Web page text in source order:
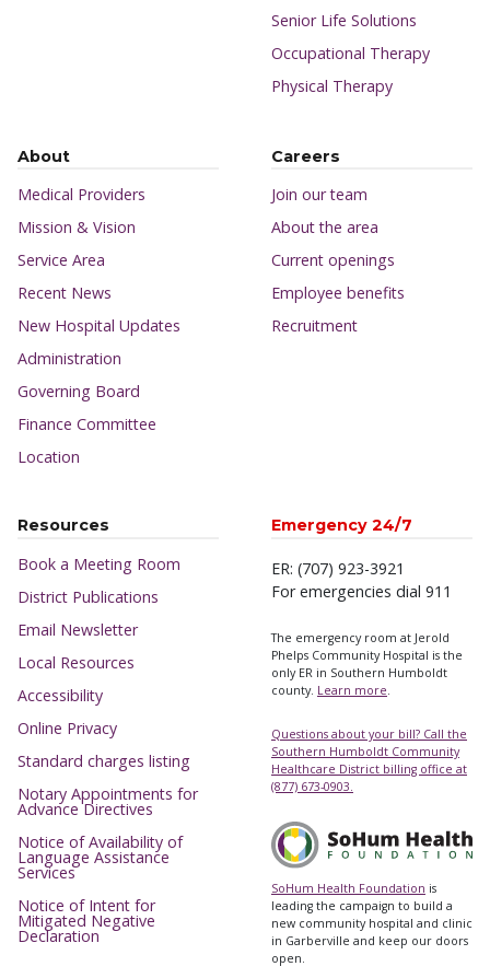
Senior Life Solutions
Occupational Therapy
Physical Therapy
About
Medical Providers
Mission & Vision
Service Area
Recent News
New Hospital Updates
Administration
Governing Board
Finance Committee
Location
Careers
Join our team
About the area
Current openings
Employee benefits
Recruitment
Resources
Book a Meeting Room
District Publications
Email Newsletter
Local Resources
Accessibility
Online Privacy
Standard charges listing
Notary Appointments for
Advance Directives
Notice of Availability of
Language Assistance
Services
Notice of Intent for
Mitigated Negative
Declaration
Emergency 24/7
ER: (707) 923-3921
For emergencies dial 911
The emergency room at Jerold
Phelps Community Hospital is the
only ER in Southern Humboldt
county. Learn more.
Questions about your bill? Call the
Southern Humboldt Community
Healthcare District billing office at
(877) 673-0903.
SoHum Health Foundation is
leading the campaign to build a
new community hospital and clinic
in Garberville and keep our doors
open.